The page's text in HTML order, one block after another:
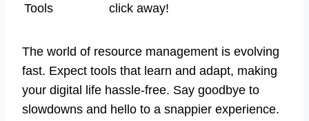
Tools
click away!
The world of resource management is evolving
fast. Expect tools that learn and adapt, making
your digital life hassle-free. Say goodbye to
slowdowns and hello to a snappier experience.